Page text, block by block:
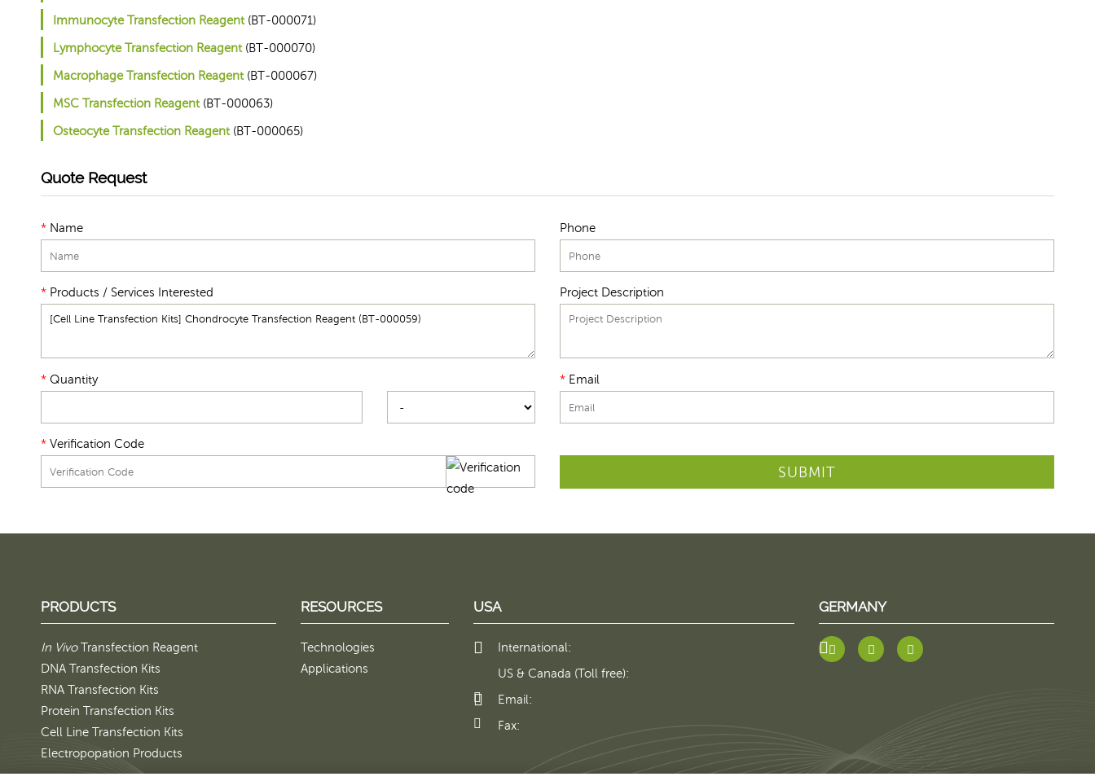
Immunocyte Transfection Reagent(BT-000071)
Lymphocyte Transfection Reagent(BT-000070)
Macrophage Transfection Reagent(BT-000067)
MSC Transfection Reagent(BT-000063)
Osteocyte Transfection Reagent(BT-000065)
Quote Request
* Name Phone
* Products / Services Interested Project Description
* Quantity * Email
* Verification Code
SUBMIT
PRODUCTS
In VivoTransfection Reagent
DNA Transfection Kits
RNA Transfection Kits
Protein Transfection Kits
Cell Line Transfection Kits
Electropopation Products
RESOURCES
Technologies
Applications
USA
International:
US & Canada (Toll free):
Email:
Fax:
GERMANY